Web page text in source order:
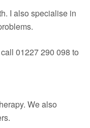
I also specialise in
01227 290 098 to
We also